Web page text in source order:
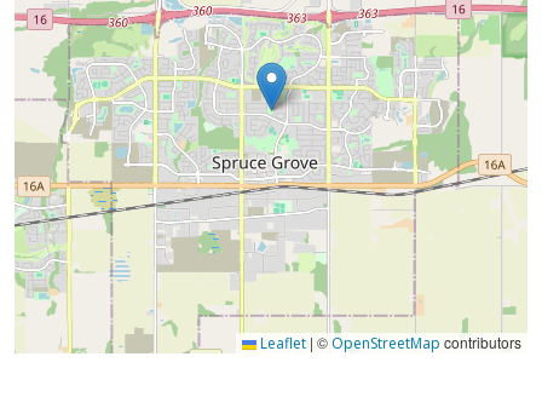
Leaflet | © OpenStreetMap contributors